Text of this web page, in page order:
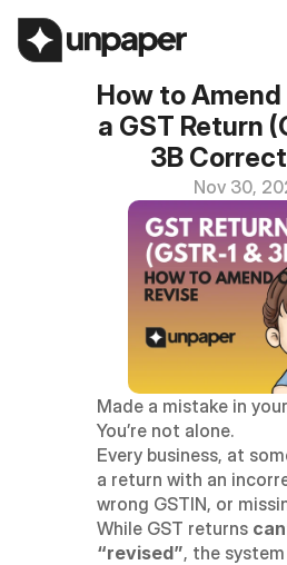
How to Amend
a GST Return
3B
Nov 30,
Made a mistake in
You’re not alone.
Every business, at
a return with an
wrong GSTIN, or
While GST returns
“revised”